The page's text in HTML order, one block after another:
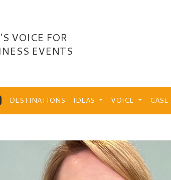
VOICE FOR
EVENTS
DESTINATIONS IDEAS VOICE